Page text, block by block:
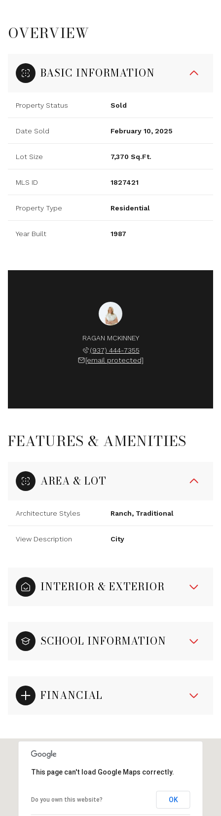
OVERVIEW
BASIC INFORMATION
Property Status Sold
Date Sold February 10, 2025
Lot Size 7,370 Sq.Ft.
MLS ID 1827421
Property Type Residential
Year Built 1987
RAGAN MCKINNEY
(937) 444-7355
[email protected]
FEATURES & AMENITIES
AREA & LOT
Architecture Styles Ranch, Traditional
View Description City
INTERIOR & EXTERIOR
SCHOOL INFORMATION
FINANCIAL
This page can't load Google Maps correctly.
Do you own this website? OK